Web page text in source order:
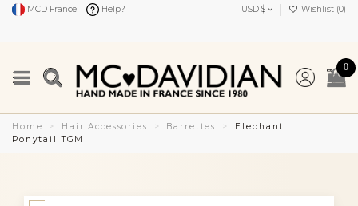
MCD France Help? USD $ Wishlist (0)
0
Home Hair Accessories Barrettes
Elephant
Ponytail TGM